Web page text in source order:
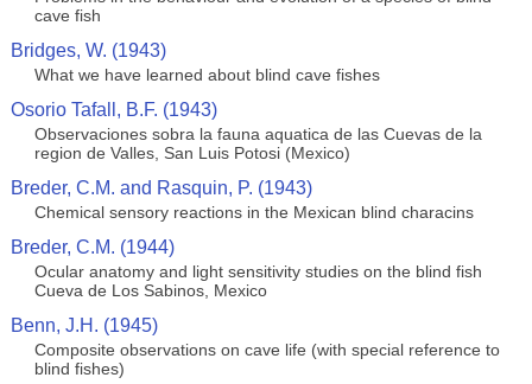
cave fish
Bridges, W. (1943)
What we have learned about blind cave fishes
Osorio Tafall, B.F. (1943)
Observaciones sobra la fauna aquatica de las Cuevas de la
region de Valles, San Luis Potosi (Mexico)
Breder, C.M. and Rasquin, P. (1943)
Chemical sensory reactions in the Mexican blind characins
Breder, C.M. (1944)
Ocular anatomy and light sensitivity studies on the blind fish
Cueva de Los Sabinos, Mexico
Benn, J.H. (1945)
Composite observations on cave life (with special reference to
blind fishes)